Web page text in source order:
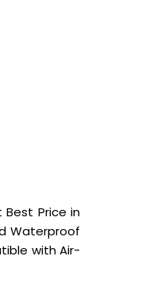
Best Price in
Waterproof
with Air-